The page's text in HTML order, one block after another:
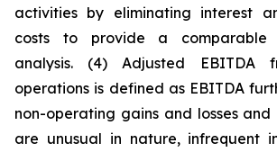
activities by eliminating interest
costs to provide a comparable
analysis. (4) Adjusted EBITDA
operations is defined as EBITDA
non-operating gains and losses
are unusual in nature, infrequent